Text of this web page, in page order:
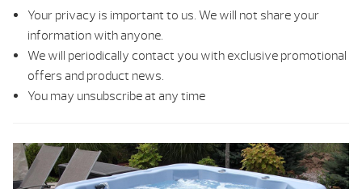
Your privacy is important to us. We will not share your
information with anyone.
We will periodically contact you with exclusive promotional
offers and product news.
You may unsubscribe at any time